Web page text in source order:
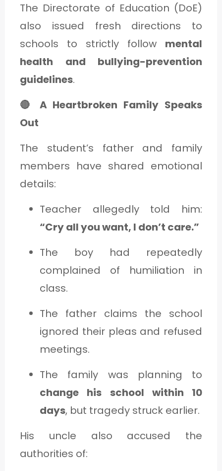
The Directorate of Education (DoE)
also issued fresh directions to
schools to strictly follow mental
health and bullying-prevention
guidelines.
🔴 A Heartbroken Family Speaks
Out
The student’s father and family
members have shared emotional
details:
Teacher allegedly told him:
“Cry all you want, I don’t care.”
The boy had repeatedly
complained of humiliation in
class.
The father claims the school
ignored their pleas and refused
meetings.
The family was planning to
change his school within 10
days, but tragedy struck earlier.
His uncle also accused the
authorities of: